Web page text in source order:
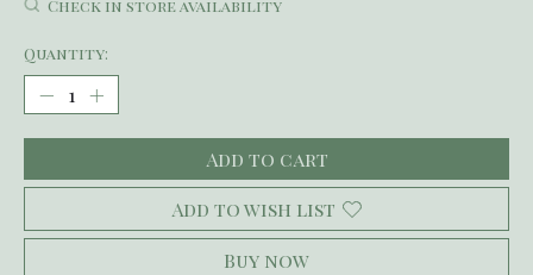
Check in store availability
Quantity:
Add to cart
Add to wish list
Buy now